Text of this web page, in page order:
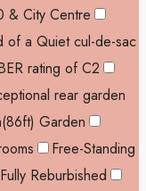
& City Centre
of a Quiet cul-de-sac
rating of C2
rear garden
Garden
Free-Standing
Fully Reburbished